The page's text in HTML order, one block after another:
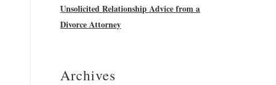
Unsolicited Relationship Advice from a
Divorce Attorney
Archives